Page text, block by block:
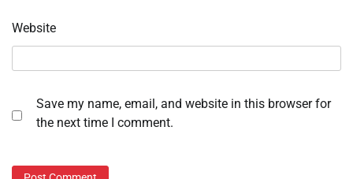
Website
Save my name, email, and website in this browser for
the next time I comment.